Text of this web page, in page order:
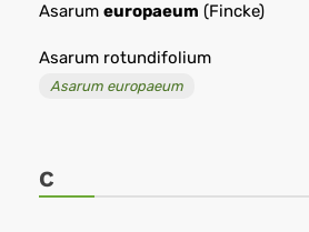
Asarum europaeum (Fincke)
Asarum rotundifolium
Asarum europaeum
C